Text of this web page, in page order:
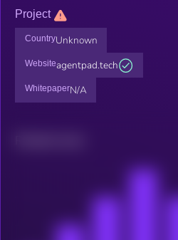
Project
CountryUnknown
Websiteagentpad.tech
WhitepaperN/A